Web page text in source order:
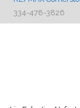
334-478-3826